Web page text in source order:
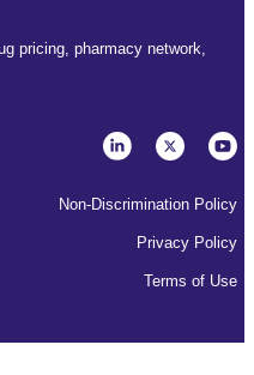
pricing, pharmacy network,
Non-Discrimination Policy
Privacy Policy
Terms of Use